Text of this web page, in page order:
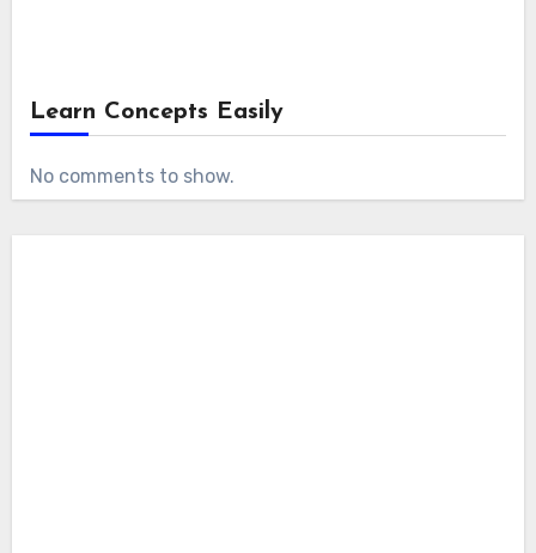
Learn Concepts Easily
No comments to show.